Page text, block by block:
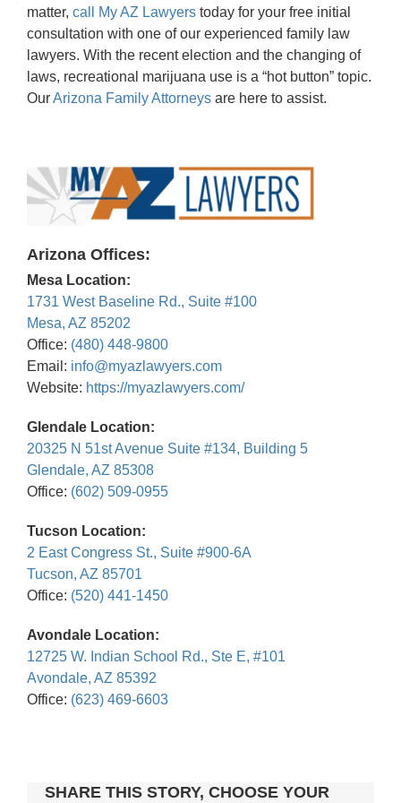
matter, call My AZ Lawyerstoday for your free initial
consultation with one of our experienced family law
lawyers. With the recent election and the changing of
laws, recreational marijuana use is a “hot button” topic.
OurArizona Family Attorneysare here to assist.
Arizona Offices:
Mesa Location:
1731 West Baseline Rd., Suite #100
Mesa, AZ 85202
Office: (480) 448-9800
Email: info@myazlawyers.com
Website: https://myazlawyers.com/
Glendale Location:
20325 N 51st Avenue Suite #134, Building 5
Glendale, AZ 85308
Office: (602) 509-0955
Tucson Location:
2 East Congress St., Suite #900-6A
Tucson, AZ 85701
Office: (520) 441-1450
Avondale Location:
12725 W. Indian School Rd., Ste E, #101
Avondale, AZ 85392
Office: (623) 469-6603
SHARE THIS STORY, CHOOSE YOUR